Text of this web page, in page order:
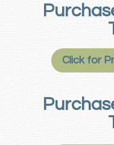
Click for